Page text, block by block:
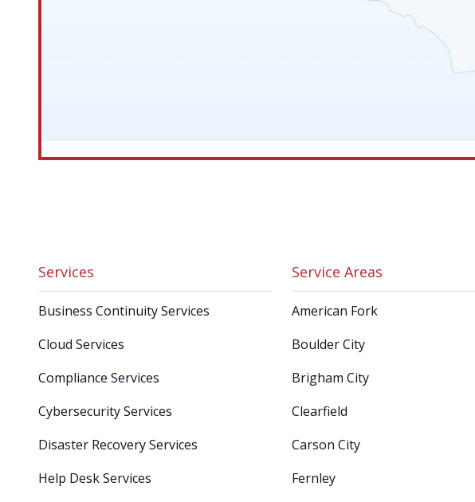
Services
Business Continuity Services
Cloud Services
Compliance Services
Cybersecurity Services
Disaster Recovery Services
Help Desk Services
Service Areas
American Fork
Boulder City
Brigham City
Clearfield
Carson City
Fernley